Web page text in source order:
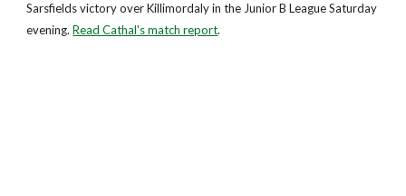
Sarsfields victory over Killimordaly in the Junior B League Saturday
evening.Read Cathal's match report.